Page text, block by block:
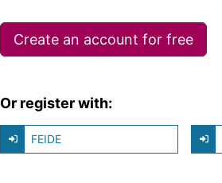
Create an account for free
Or register with:
FEIDE